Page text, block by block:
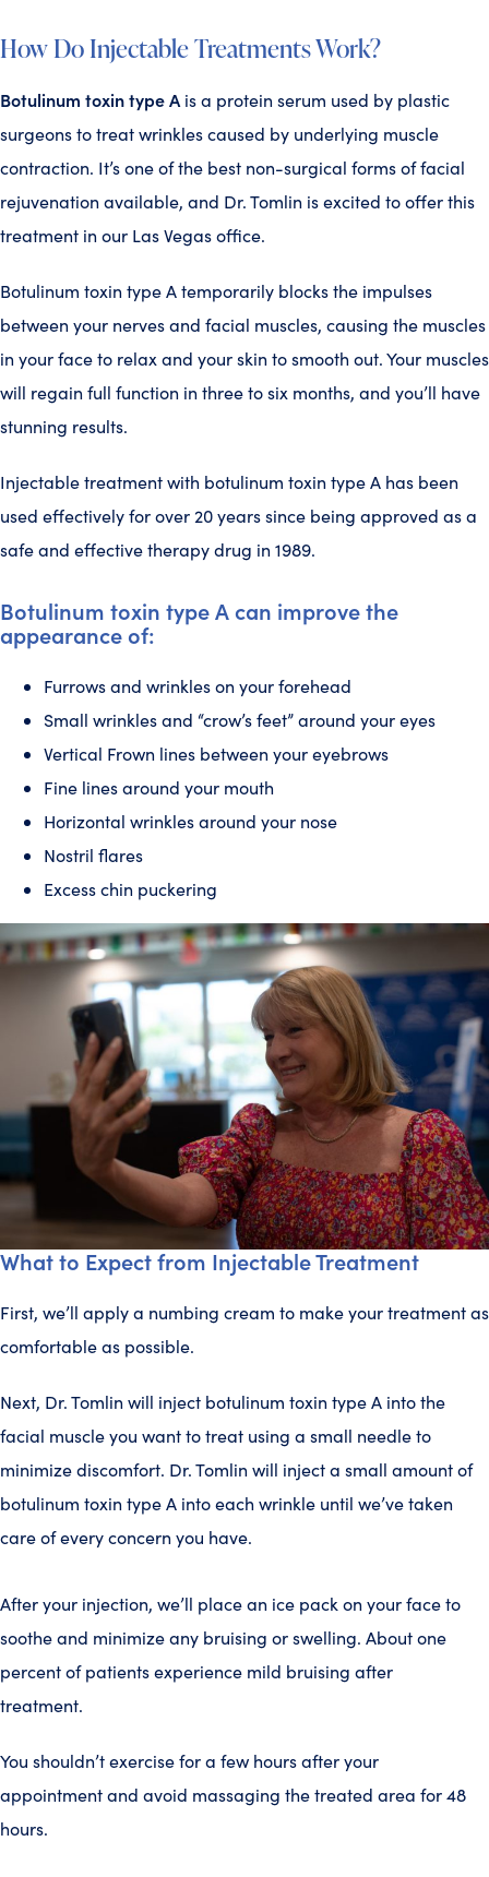
How Do Injectable Treatments Work?
Botulinum toxin type A is a protein serum used by plastic
surgeons to treat wrinkles caused by underlying muscle
contraction. It’s one of the best non-surgical forms of facial
rejuvenation available, and Dr. Tomlin is excited to offer this
treatment in our Las Vegas office.
Botulinum toxin type A temporarily blocks the impulses
between your nerves and facial muscles, causing the muscles
in your face to relax and your skin to smooth out. Your muscles
will regain full function in three to six months, and you’ll have
stunning results.
Injectable treatment with botulinum toxin type A has been
used effectively for over 20 years since being approved as a
safe and effective therapy drug in 1989.
Botulinum toxin type A can improve the
appearance of:
Furrows and wrinkles on your forehead
Small wrinkles and “crow’s feet” around your eyes
Vertical Frown lines between your eyebrows
Fine lines around your mouth
Horizontal wrinkles around your nose
Nostril flares
Excess chin puckering
What to Expect from Injectable Treatment
First, we’ll apply a numbing cream to make your treatment as
comfortable as possible.
Next, Dr. Tomlin will inject botulinum toxin type A into the
facial muscle you want to treat using a small needle to
minimize discomfort. Dr. Tomlin will inject a small amount of
botulinum toxin type A into each wrinkle until we’ve taken
care of every concern you have.
After your injection, we’ll place an ice pack on your face to
soothe and minimize any bruising or swelling. About one
percent of patients experience mild bruising after
treatment.
You shouldn’t exercise for a few hours after your
appointment and avoid massaging the treated area for 48
hours.